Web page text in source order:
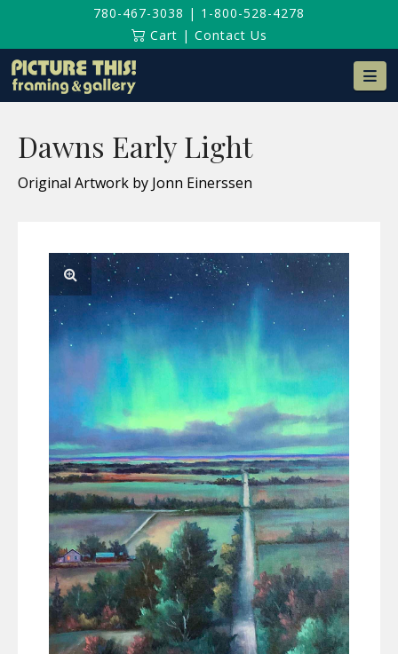
780-467-3038 | 1-800-528-4278
Cart | Contact Us
Dawns Early Light
Original Artwork by Jonn Einerssen